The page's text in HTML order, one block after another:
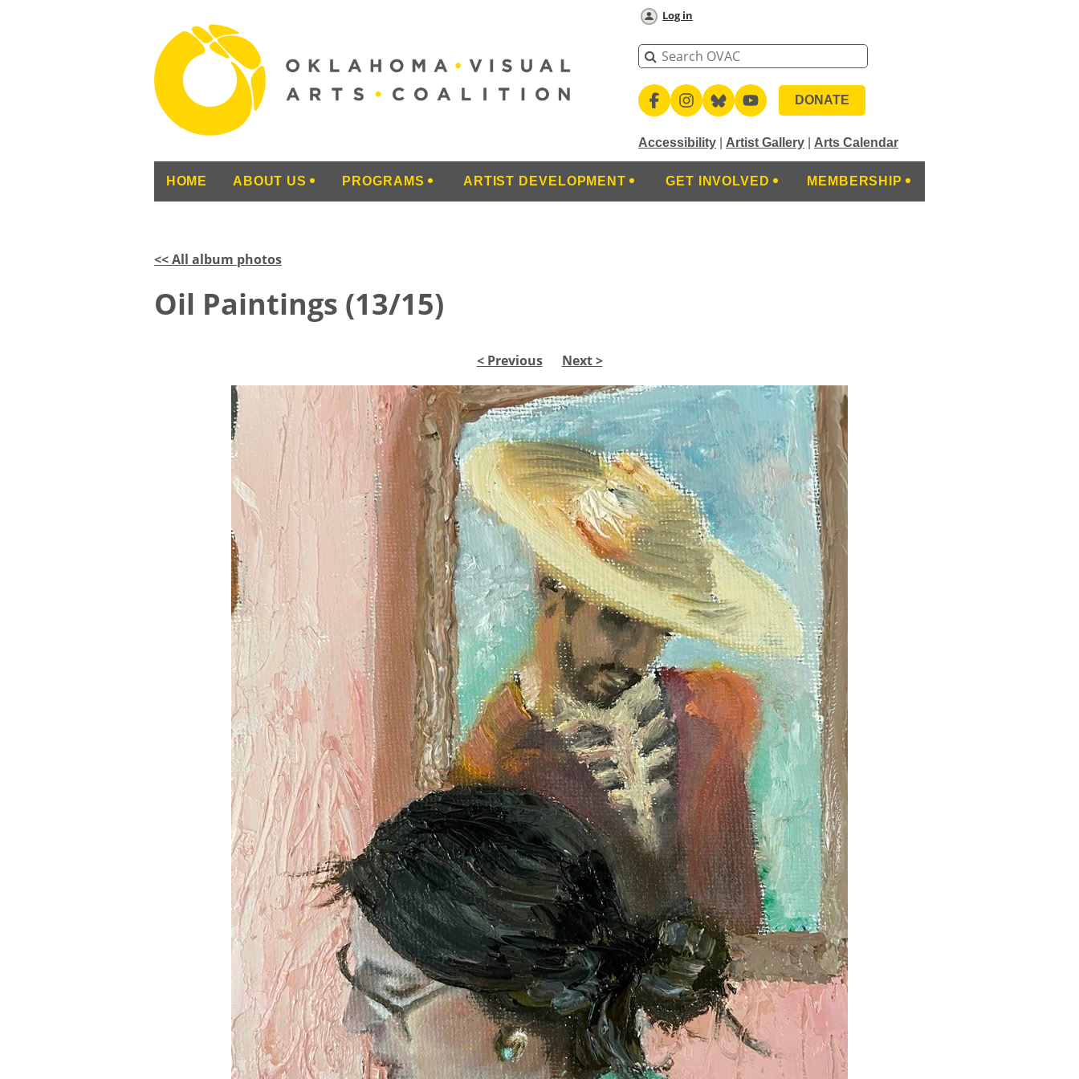
Log in
DONATE
Accessibility Artist Gallery Arts Calendar
HOME ABOUT US PROGRAMS ARTIST DEVELOPMENT GET INVOLVED MEMBERSHIP
<< All album photos
Oil Paintings (13/15)
< Previous Next >